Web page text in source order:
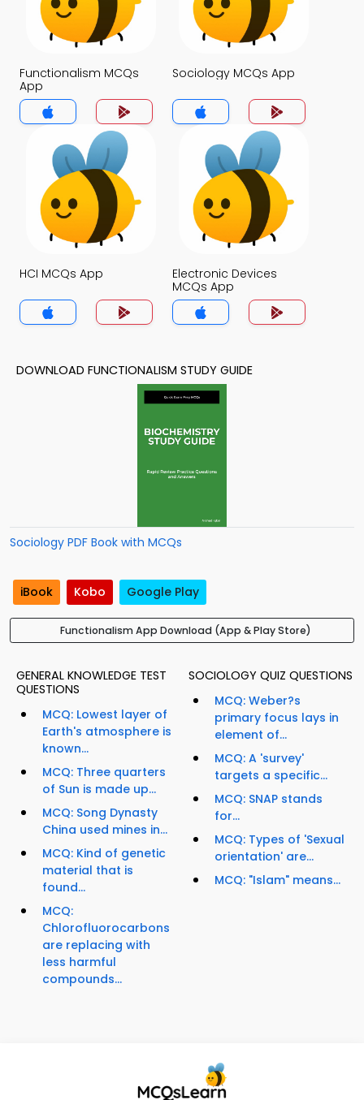
Functionalism MCQs
App
Sociology MCQs App
HCI MCQs App
Electronic Devices
MCQs App
DOWNLOAD FUNCTIONALISM STUDY GUIDE
Sociology PDF Book with MCQs
iBook Kobo Google Play
Functionalism App Download (App & Play Store)
GENERAL KNOWLEDGE TEST
QUESTIONS
MCQ: Lowest layer of
Earth's atmosphere is
known...
MCQ: Three quarters
of Sun is made up...
MCQ: Song Dynasty
China used mines in...
MCQ: Kind of genetic
material that is
found...
MCQ:
Chlorofluorocarbons
are replacing with
less harmful
compounds...
SOCIOLOGY QUIZ QUESTIONS
MCQ: Weber?s
primary focus lays in
element of...
MCQ: A 'survey'
targets a specific...
MCQ: SNAP stands
for...
MCQ: Types of 'Sexual
orientation' are...
MCQ: "Islam" means...